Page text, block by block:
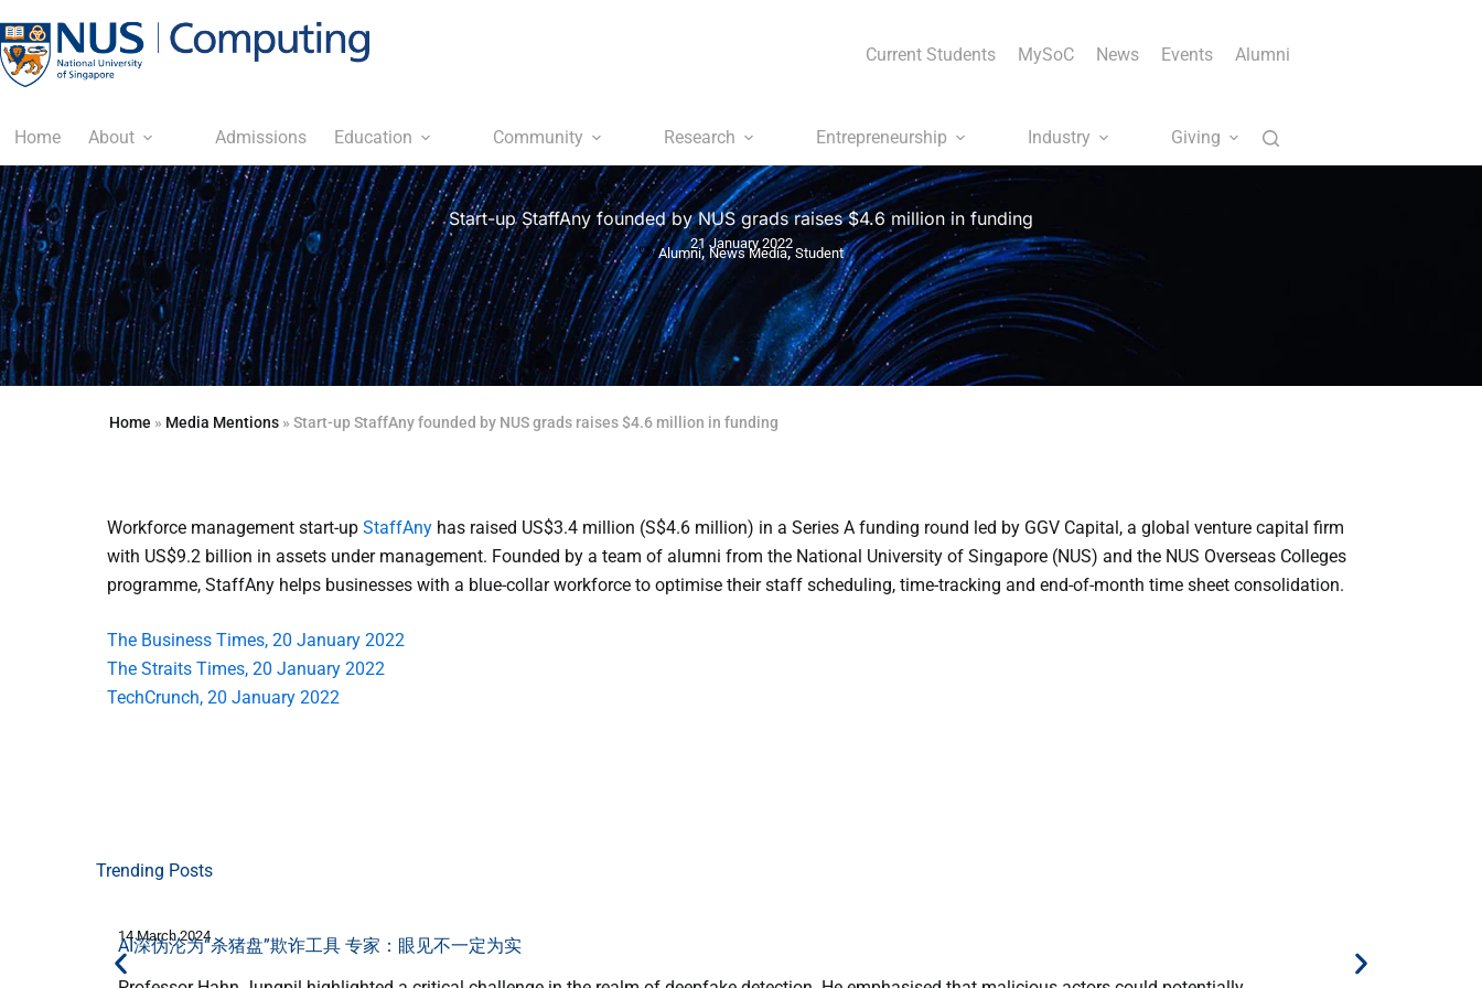
Current Students MySoC News Events Alumni
Home About Admissions Education Community Research Entrepreneurship Industry Giving
Start-up StaffAny founded by NUS grads raises $4.6 million in funding
21 January 2022
Alumni, News Media, Student
Home » Media Mentions » Start-up StaffAny founded by NUS grads raises $4.6 million in funding
Workforce management start-up StaffAny has raised US$3.4 million (S$4.6 million) in a Series A funding round led by GGV Capital, a global venture capital firm
with US$9.2 billion in assets under management. Founded by a team of alumni from the National University of Singapore (NUS) and the NUS Overseas Colleges
programme, StaffAny helps businesses with a blue-collar workforce to optimise their staff scheduling, time-tracking and end-of-month time sheet consolidation.
The Business Times, 20 January 2022
The Straits Times, 20 January 2022
TechCrunch, 20 January 2022
Trending Posts
14 March 2024
AI深伪沦为“杀猪盘”欺诈工具 专家：眼见不一定为实